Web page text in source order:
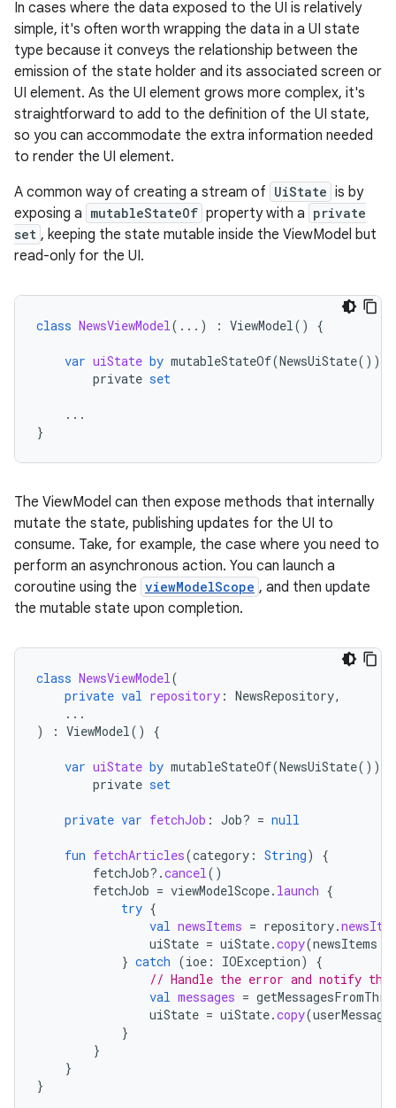
In cases where the data exposed to the UI is relatively
simple, it's often worth wrapping the data in a UI state
type because it conveys the relationship between the
emission of the state holder and its associated screen or
UI element. As the UI element grows more complex, it's
straightforward to add to the definition of the UI state,
so you can accommodate the extra information needed
to render the UI element.
A common way of creating a stream of UiState is by
exposing a mutableStateOf property with a private
set , keeping the state mutable inside the ViewModel but
read-only for the UI.
class NewsViewModel(...) : ViewModel() {
var uiState by mutableStateOf(NewsUiState())
private set
...
}
The ViewModel can then expose methods that internally
mutate the state, publishing updates for the UI to
consume. Take, for example, the case where you need to
perform an asynchronous action. You can launch a
coroutine using the viewModelScope , and then update
the mutable state upon completion.
class NewsViewModel(
private val repository : NewsRepository,
...
)
: ViewModel() {
var uiState by mutableStateOf(NewsUiState())
private set
private var fetchJob : Job? = null
fun fetchArticles(category : String)
{
fetchJob?.cancel()
fetchJob = viewModelScope. launch {
try {
val newsItems = repository.
uiState = uiState.copy(newsItems
} catch (ioe : IOException)
{
// Handle the error and notify the
val messages =
uiState = uiState.copy(
}
}
}
}